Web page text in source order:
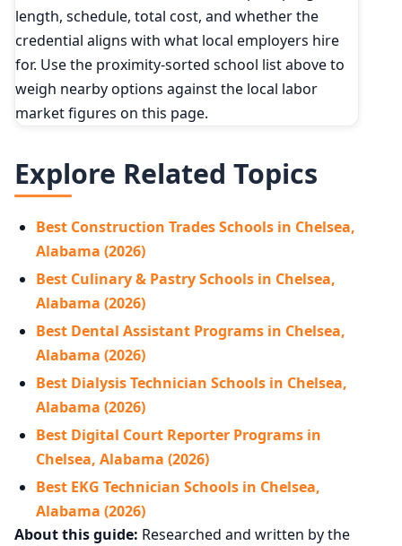
length, schedule, total cost, and whether the
credential aligns with what local employers hire
for. Use the proximity-sorted school list above to
weigh nearby options against the local labor
market figures on this page.
Explore Related Topics
Best Construction Trades Schools in Chelsea,
Alabama (2026)
Best Culinary & Pastry Schools in Chelsea,
Alabama (2026)
Best Dental Assistant Programs in Chelsea,
Alabama (2026)
Best Dialysis Technician Schools in Chelsea,
Alabama (2026)
Best Digital Court Reporter Programs in
Chelsea, Alabama (2026)
Best EKG Technician Schools in Chelsea,
Alabama (2026)
About this guide: Researched and written by the